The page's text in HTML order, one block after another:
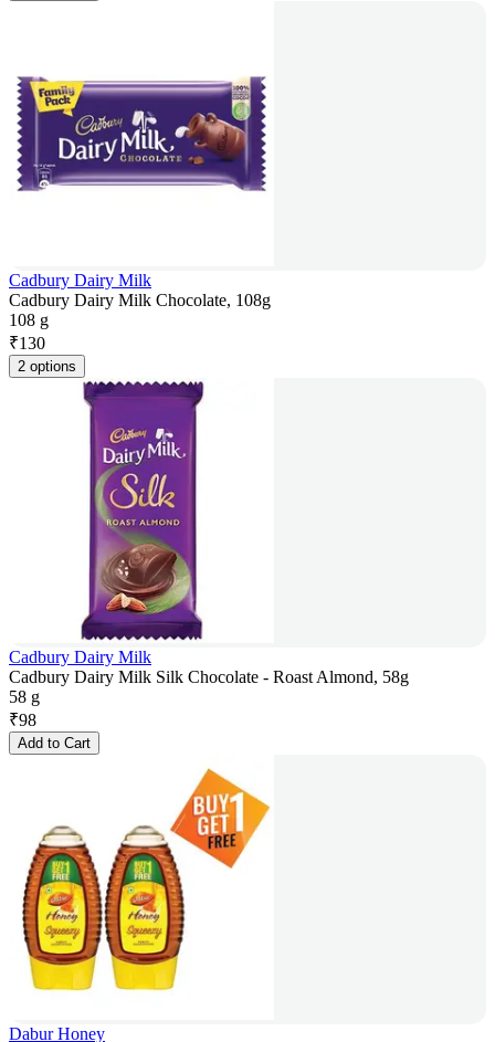
Cadbury Dairy Milk
Cadbury Dairy Milk Chocolate, 108g
108 g
₹130
2 options
Cadbury Dairy Milk
Cadbury Dairy Milk Silk Chocolate - Roast Almond, 58g
58 g
₹98
Add to Cart
Dabur Honey